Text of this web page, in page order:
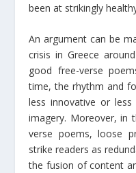
been at strikingly
An argument can be
crisis in Greece
good free-verse
time, the rhythm and
less innovative or
imagery. Moreover, in
verse poems, loose
strike readers as
the fusion of content